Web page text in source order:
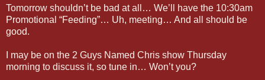
Tomorrow shouldn’t be bad at all… We’ll have the 10:30am
Promotional “Feeding”… Uh, meeting… And all should be
good.
I may be on the 2 Guys Named Chris show Thursday
morning to discuss it, so tune in… Won’t you?